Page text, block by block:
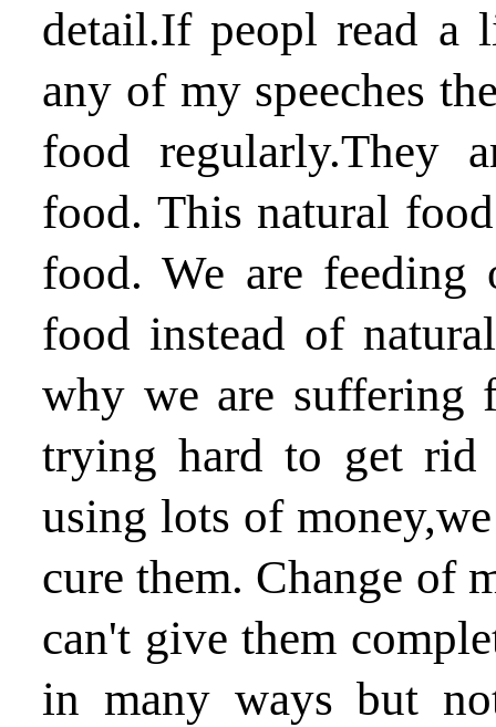
detail.If peopl read a
any of my speeches
food regularly.They
food. This natural
food. We are
food instead of
why we are suffering
trying hard to get
using lots of
cure them. Change of
can't give them
in many ways but